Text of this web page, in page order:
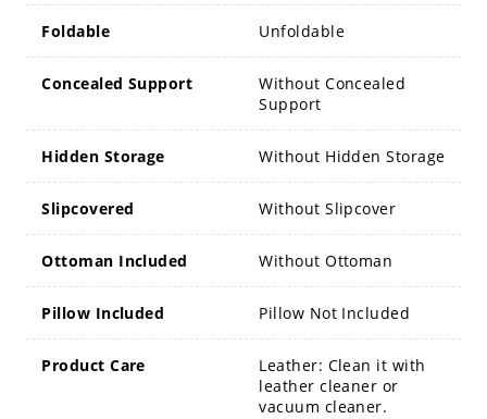
Foldable Unfoldable
Concealed Support
Without Concealed
Support
Hidden Storage Without Hidden Storage
Slipcovered Without Slipcover
Ottoman Included Without Ottoman
Pillow Included Pillow Not Included
Product Care
Leather: Clean it with
leather cleaner or
vacuum cleaner.